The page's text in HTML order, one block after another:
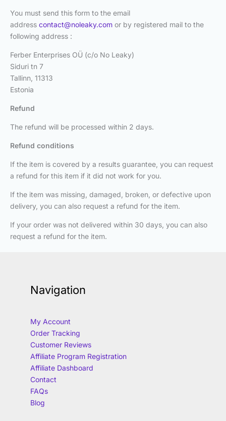
You must send this form to the email
address contact@noleaky.com or by registered mail to the
following address :
Ferber Enterprises OÜ (c/o No Leaky)
Siduri tn 7
Tallinn, 11313
Estonia
Refund
The refund will be processed within 2 days.
Refund conditions
If the item is covered by a results guarantee, you can request
a refund for this item if it did not work for you.
If the item was missing, damaged, broken, or defective upon
delivery, you can also request a refund for the item.
If your order was not delivered within 30 days, you can also
request a refund for the item.
Navigation
My Account
Order Tracking
Customer Reviews
Affiliate Program Registration
Affiliate Dashboard
Contact
FAQs
Blog